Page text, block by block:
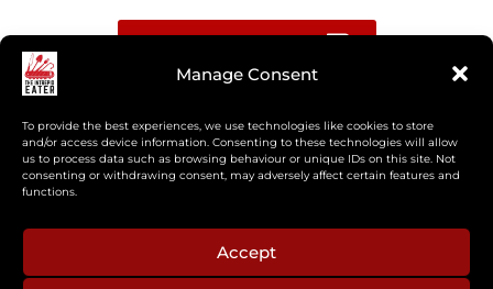
Manage Consent
To provide the best experiences, we use technologies like cookies to store
and/or access device information. Consenting to these technologies will allow
us to process data such as browsing behaviour or unique IDs on this site. Not
consenting or withdrawing consent, may adversely affect certain features and
functions.
Accept
Buy me a coffee
If you’re interested in working together, or have
something you’d like to see, feel free to get in touch
camp cooking, or recipe development.